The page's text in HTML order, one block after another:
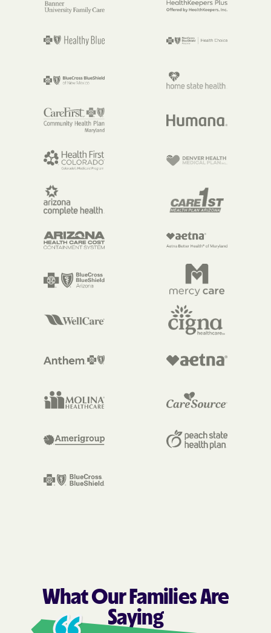
What Our Families Are
Saying